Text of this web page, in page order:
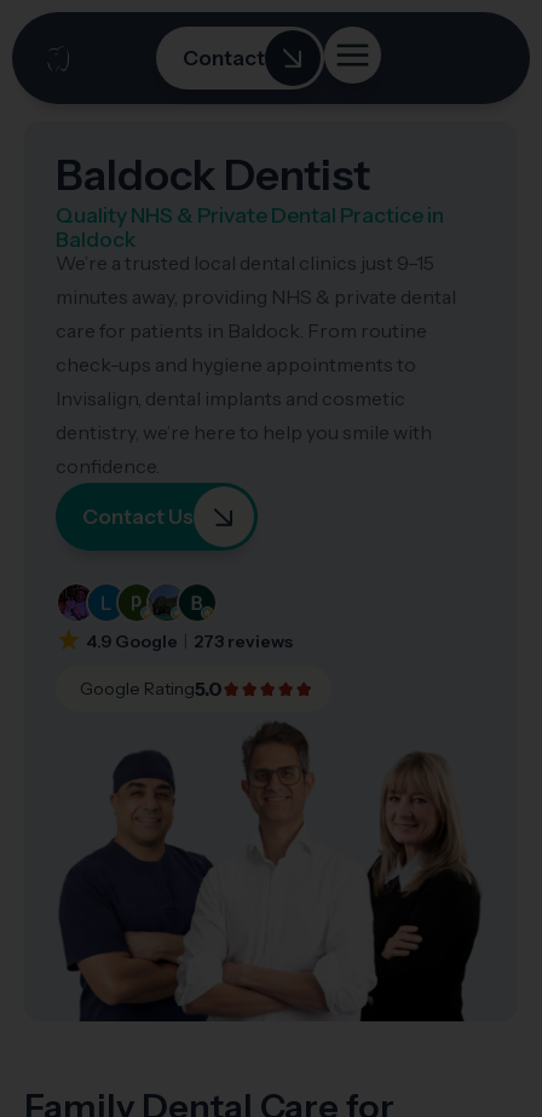
Contact
Baldock Dentist
Quality NHS & Private Dental Practice in
Baldock
We’re a trusted local dental clinics just 9–15
minutes away, providing NHS & private dental
care for patients in Baldock. From routine
check-ups and hygiene appointments to
Invisalign, dental implants and cosmetic
dentistry, we’re here to help you smile with
confidence.
Contact Us
4.9 Google 273 reviews
Google Rating5.0
Family Dental Care for